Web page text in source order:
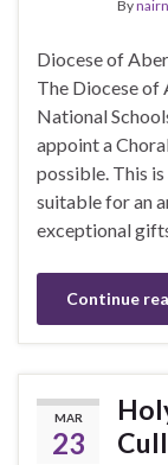
Bynairn
Diocese of
The Diocese of
National
appoint a
possible. This
suitable for an
exceptional
Continue
MAR
23